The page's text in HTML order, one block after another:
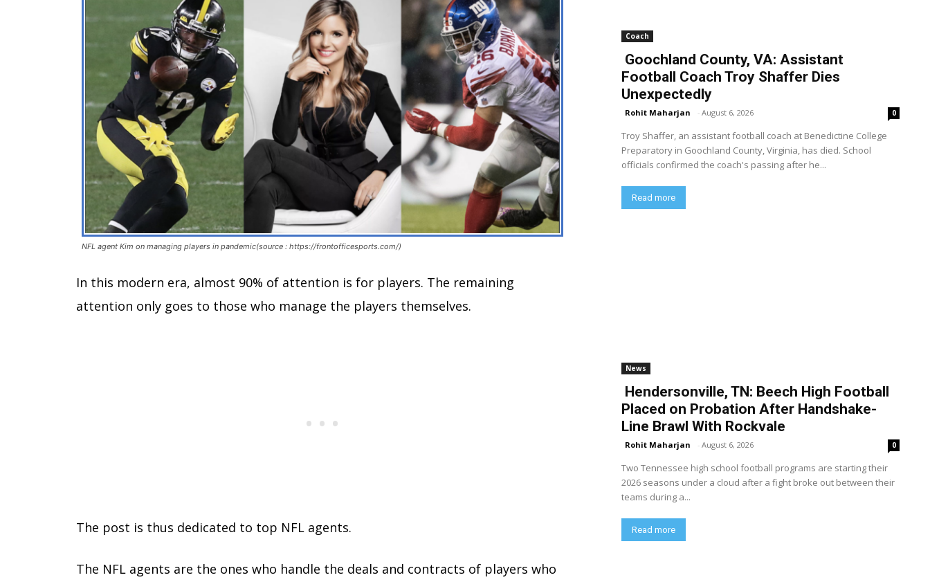
NFL agent Kim on managing players in pandemic(source : https://frontofficesports.com/)
In this modern era, almost 90% of attention is for players. The remaining
attention only goes to those who manage the players themselves.
The post is thus dedicated to top NFL agents.
The NFL agents are the ones who handle the deals and contracts of players who
Coach
Goochland County, VA: Assistant
Football Coach Troy Shaffer Dies
Unexpectedly
Rohit Maharjan - August 6, 2026 0
Troy Shaffer, an assistant football coach at Benedictine College
Preparatory in Goochland County, Virginia, has died. School
officials confirmed the coach's passing after he...
Read more
News
Hendersonville, TN: Beech High Football
Placed on Probation After Handshake-
Line Brawl With Rockvale
Rohit Maharjan - August 6, 2026 0
Two Tennessee high school football programs are starting their
2026 seasons under a cloud after a fight broke out between their
teams during a...
Read more